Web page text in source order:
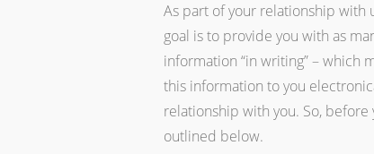
As part of your relationship with
goal is to provide you with as
information “in writing” – which
this information to you
relationship with you. So,
outlined below.